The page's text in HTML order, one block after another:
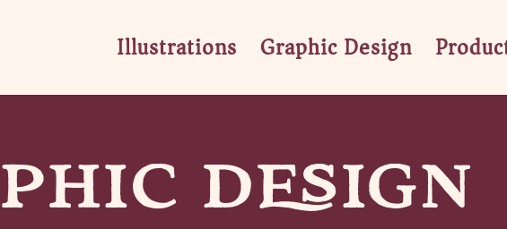
Illustrations Graphic Design
DESIGN